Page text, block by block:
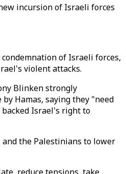
incursion of Israeli forces
of Israeli forces,
violent attacks.
Blinken strongly
Hamas, saying they "need
Israel's right to
the Palestinians to lower